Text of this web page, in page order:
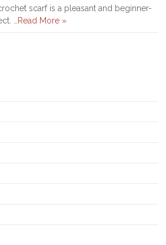
scarf is a pleasant and beginner-
… Read More »